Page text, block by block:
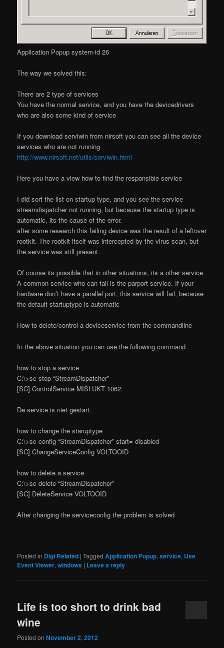
Application Popup system-id 26
The way we solved this:
There are 2 type of services
You have the normal service, and you have the devicedrivers
who are also some kind of service
If you download serviwin from nirsoft you can see all the device
services who are not running
http://www.nirsoft.net/utils/serviwin.html
Here you have a view how to find the responsible service
I did sort the list on startup type, and you see the service
streamdispatcher not running, but because the startup type is
automatic, its the cause of the error.
after some research this failing device was the result of a leftover
rootkit. The rootkit itself was intercepted by the virus scan, but
the service was still present.
Of course its possible that in other situations, its a other service
A common service who can fail is the parport service. If your
hardware don’t have a parallel port, this service will fail, because
the default startuptype is automatic
How to delete/control a deviceservice from the commandline
In the above situation you can use the following command
how to stop a service
C:\>sc stop “StreamDispatcher”
[SC] ControlService MISLUKT 1062:
De service is niet gestart.
how to change the staruptype
C:\>sc config “StreamDispatcher” start= disabled
[SC] ChangeServiceConfig VOLTOOID
how to delete a service
C:\>sc delete “StreamDispatcher”
[SC] DeleteService VOLTOOID
After changing the serviceconfig the problem is solved
Posted in Digi Related |Tagged Application Popup,service, Use
Event Viewer,windows | Leave a reply
Life is too short to drink bad
wine
Posted onNovember 2, 2012